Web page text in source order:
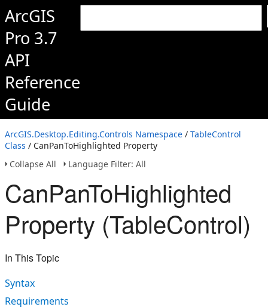
ArcGIS
Pro 3.7
API
Reference
Guide
ArcGIS.Desktop.Editing.Controls Namespace / TableControl
Class / CanPanToHighlighted Property
Collapse All
Language Filter: All
CanPanToHighlighted
Property (TableControl)
In This Topic
Syntax
Requirements